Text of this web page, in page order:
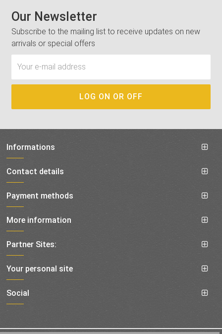
Our Newsletter
Subscribe to the mailing list to receive updates on new
arrivals or special offers
Informations
Contact details
Payment methods
More information
Partner Sites:
Your personal site
Social